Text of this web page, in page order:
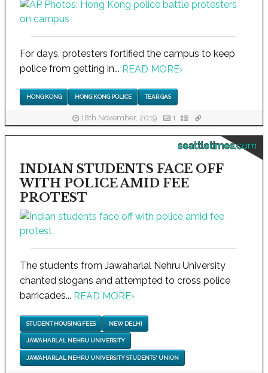
For days, protesters fortified the campus to keep
police from getting in... READ MORE›
HONG KONG HONG KONG POLICE TEAR GAS
18th November, 2019 1
seattletimes.com
INDIAN STUDENTS FACE OFF
WITH POLICE AMID FEE
PROTEST
The students from Jawaharlal Nehru University
chanted slogans and attempted to cross police
barricades... READ MORE›
STUDENT HOUSING FEES NEW DELHI
JAWAHARLAL NEHRU UNIVERSITY
JAWAHARLAL NEHRU UNIVERSITY STUDENTS' UNION